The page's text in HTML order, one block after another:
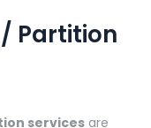
Partition
services are